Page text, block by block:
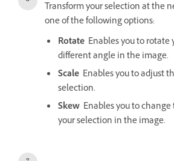
Transform your selection at the
one of the following options:
Rotate Enables you to rotate
different angle in the image.
Scale Enables you to adjust
selection.
Skew Enables you to
your selection in the image.